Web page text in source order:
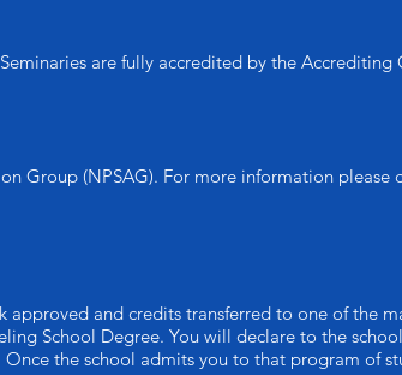
are fully accredited by the
Group (NPSAG). For more information please
and credits transferred to one of the
School Degree. You will declare to the
the school admits you to that program of